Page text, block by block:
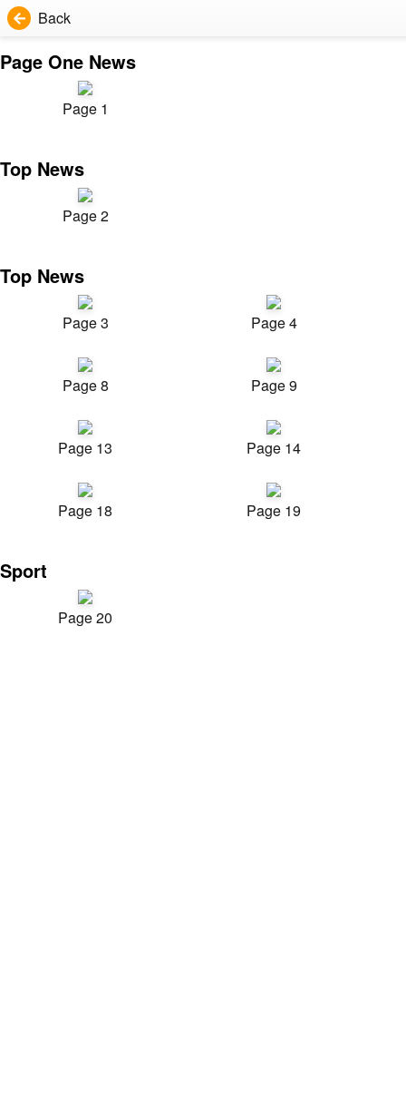
Back
Page One News
Page 1
Top News
Page 2
Top News
Page 3 Page 4
Page 8 Page 9
Page 13 Page 14
Page 18 Page 19
Sport
Page 20